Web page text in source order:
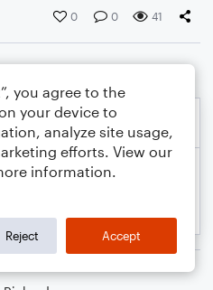
0 0 41
you agree to the
your device to
analyze site usage,
efforts. View our
information.
Reject Accept